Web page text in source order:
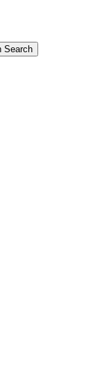
Search